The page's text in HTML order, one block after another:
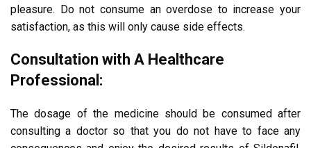
pleasure. Do not consume an overdose to increase your
satisfaction, as this will only cause side effects.
Consultation with A Healthcare
Professional:
The dosage of the medicine should be consumed after
consulting a doctor so that you do not have to face any